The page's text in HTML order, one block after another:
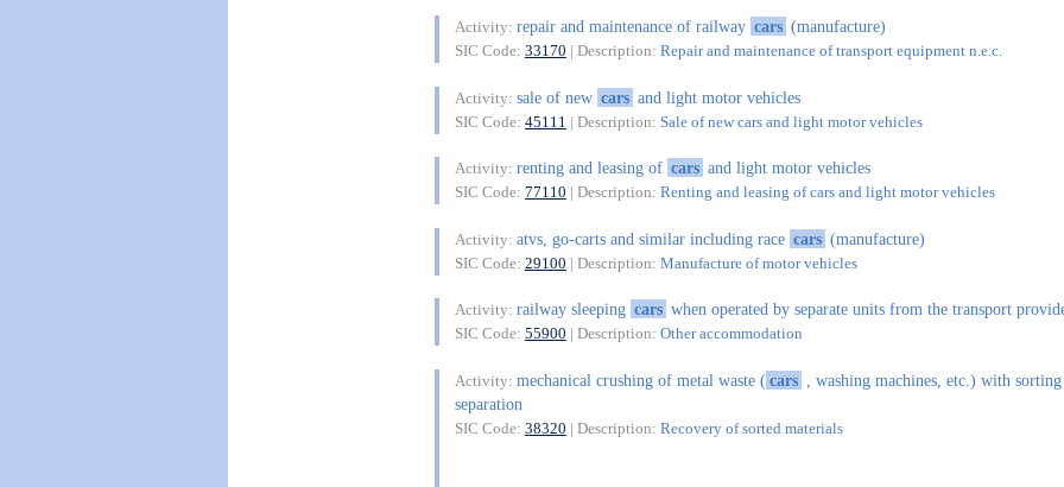
Activity: repair and maintenance of railway cars (manufacture)
SIC Code: 33170 | Description: Repair and maintenance of transport equipment n.e.c.
Activity: sale of new cars and light motor vehicles
SIC Code: 45111 | Description: Sale of new cars and light motor vehicles
Activity: renting and leasing of cars and light motor vehicles
SIC Code: 77110 | Description: Renting and leasing of cars and light motor vehicles
Activity: atvs, go-carts and similar including race cars (manufacture)
SIC Code: 29100 | Description: Manufacture of motor vehicles
Activity: railway sleeping cars when operated by separate units from the transport
SIC Code: 55900 | Description: Other accommodation
Activity: mechanical crushing of metal waste (cars
, washing machines, etc.) with sorting
separation
SIC Code: 38320 | Description: Recovery of sorted materials